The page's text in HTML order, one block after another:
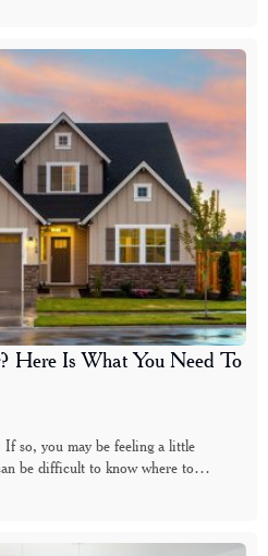
Here Is What You Need To
so, you may be feeling a little
be difficult to know where to…